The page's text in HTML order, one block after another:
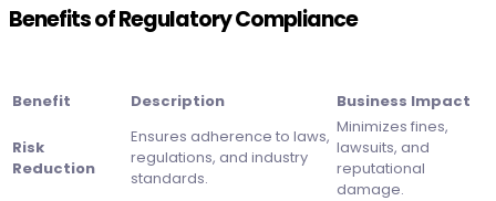
Benefits of Regulatory Compliance
Benefit Description Business Impact
Risk
Reduction
Ensures adherence to laws,
regulations, and industry
standards.
Minimizes fines,
lawsuits, and
reputational
damage.